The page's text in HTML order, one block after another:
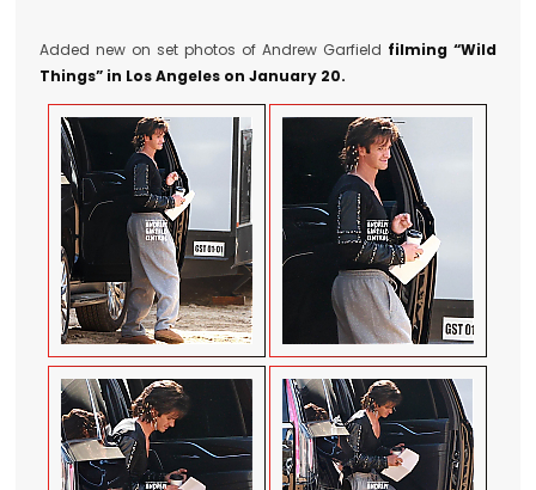
Added new on set photos of Andrew Garfield filming “Wild
Things” in Los Angeles on January 20.